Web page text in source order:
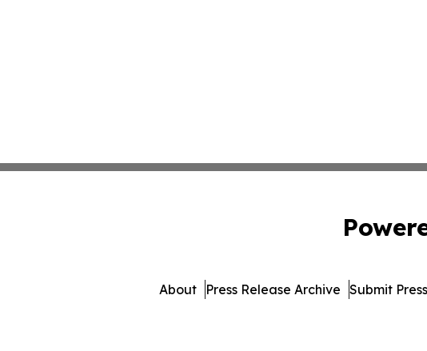
About Press Release Archive Submit